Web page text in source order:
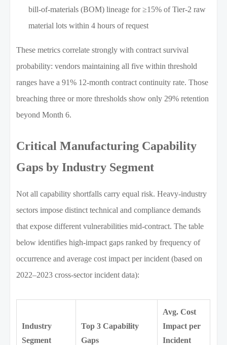
bill-of-materials (BOM) lineage for ≥15% of Tier-2 raw
material lots within 4 hours of request
These metrics correlate strongly with contract survival
probability: vendors maintaining all five within threshold
ranges have a 91% 12-month contract continuity rate. Those
breaching three or more thresholds show only 29% retention
beyond Month 6.
Critical Manufacturing Capability
Gaps by Industry Segment
Not all capability shortfalls carry equal risk. Heavy-industry
sectors impose distinct technical and compliance demands
that expose different vulnerabilities mid-contract. The table
below identifies high-impact gaps ranked by frequency of
occurrence and average cost impact per incident (based on
2022–2023 cross-sector incident data):
Industry
Segment
Top 3 Capability
Gaps
Avg. Cost
Impact per
Incident